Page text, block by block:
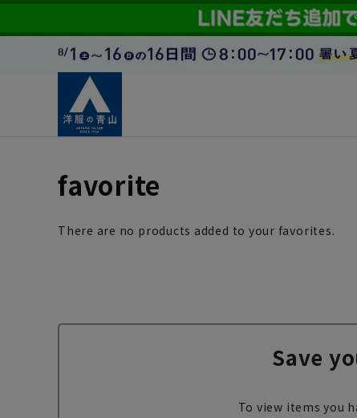
favorite
There are no products added to your favorites.
Save
To view items you